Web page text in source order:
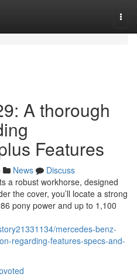
A thorough
Features
News
Discuss
a robust workhorse, designed
the cover, you’ll locate a strong
pony power and up to 1,100
mercedes-benz-
regarding-features-specs-and-